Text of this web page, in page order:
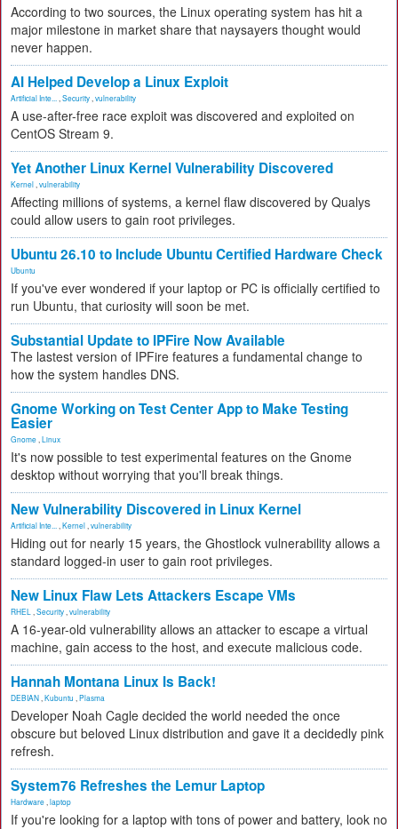
According to two sources, the Linux operating system has hit a
major milestone in market share that naysayers thought would
never happen.
AI Helped Develop a Linux Exploit
Artificial Inte... Security vulnerability
A use-after-free race exploit was discovered and exploited on
CentOS Stream 9.
Yet Another Linux Kernel Vulnerability Discovered
Kernel vulnerability
Affecting millions of systems, a kernel flaw discovered by Qualys
could allow users to gain root privileges.
Ubuntu 26.10 to Include Ubuntu Certified Hardware Check
Ubuntu
If you've ever wondered if your laptop or PC is officially certified to
run Ubuntu, that curiosity will soon be met.
Substantial Update to IPFire Now Available
The lastest version of IPFire features a fundamental change to
how the system handles DNS.
Gnome Working on Test Center App to Make Testing
Easier
Gnome Linux
It's now possible to test experimental features on the Gnome
desktop without worrying that you'll break things.
New Vulnerability Discovered in Linux Kernel
Artificial Inte... Kernel vulnerability
Hiding out for nearly 15 years, the Ghostlock vulnerability allows a
standard logged-in user to gain root privileges.
New Linux Flaw Lets Attackers Escape VMs
RHEL Security vulnerability
A 16-year-old vulnerability allows an attacker to escape a virtual
machine, gain access to the host, and execute malicious code.
Hannah Montana Linux Is Back!
DEBIAN Kubuntu Plasma
Developer Noah Cagle decided the world needed the once
obscure but beloved Linux distribution and gave it a decidedly pink
refresh.
System76 Refreshes the Lemur Laptop
Hardware laptop
If you're looking for a laptop with tons of power and battery, look no